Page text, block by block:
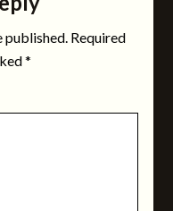
published. Required
*